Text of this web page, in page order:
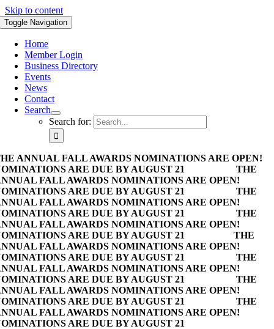
Skip to content
Toggle Navigation
Home
Member Login
Business Directory
Events
News
Contact
Search
Search for:
ANNUAL FALL AWARDS NOMINATIONS ARE OPEN!
ARE DUE BY AUGUST 21
THE
FALL AWARDS NOMINATIONS ARE OPEN!
ARE DUE BY AUGUST 21
THE
FALL AWARDS NOMINATIONS ARE OPEN!
ARE DUE BY AUGUST 21
THE
FALL AWARDS NOMINATIONS ARE OPEN!
ARE DUE BY AUGUST 21
THE
FALL AWARDS NOMINATIONS ARE OPEN!
ARE DUE BY AUGUST 21
THE
FALL AWARDS NOMINATIONS ARE OPEN!
ARE DUE BY AUGUST 21
THE
FALL AWARDS NOMINATIONS ARE OPEN!
ARE DUE BY AUGUST 21
THE
FALL AWARDS NOMINATIONS ARE OPEN!
ARE DUE BY AUGUST 21